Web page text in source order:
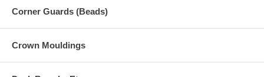
Corner Guards (Beads)
Crown Mouldings